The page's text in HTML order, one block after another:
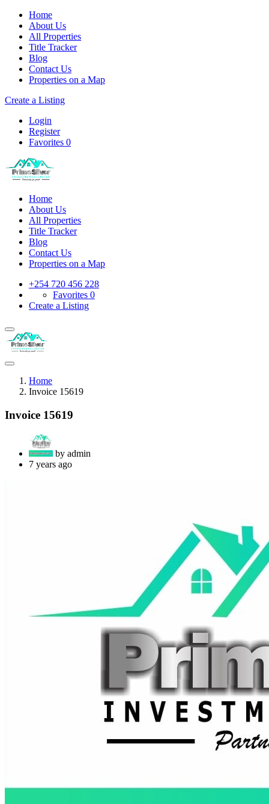
Home
About Us
All Properties
Title Tracker
Blog
Contact Us
Properties on a Map
Create a Listing
Login
Register
Favorites 0
Home
About Us
All Properties
Title Tracker
Blog
Contact Us
Properties on a Map
+254 720 456 228
Favorites 0
Create a Listing
Home
Invoice 15619
Invoice 15619
by admin
7 years ago